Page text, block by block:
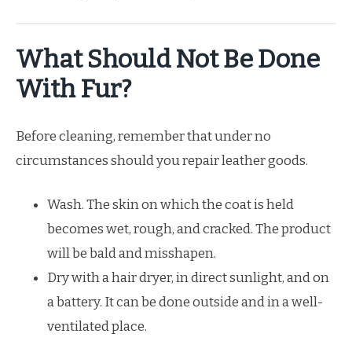
What Should Not Be Done
With Fur?
Before cleaning, remember that under no
circumstances should you repair leather goods.
Wash. The skin on which the coat is held
becomes wet, rough, and cracked. The product
will be bald and misshapen.
Dry with a hair dryer, in direct sunlight, and on
a battery. It can be done outside and in a well-
ventilated place.